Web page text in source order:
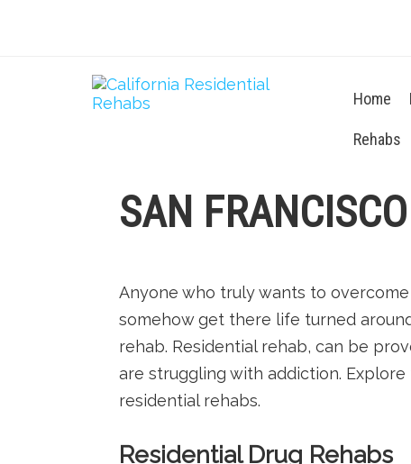
Home
Rehabs
SAN
Anyone who truly wants to
somehow get there life turned
rehab. Residential rehab, can be
are struggling with addiction.
residential rehabs.
Residential Drug Rehabs